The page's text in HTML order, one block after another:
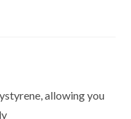
allowing you